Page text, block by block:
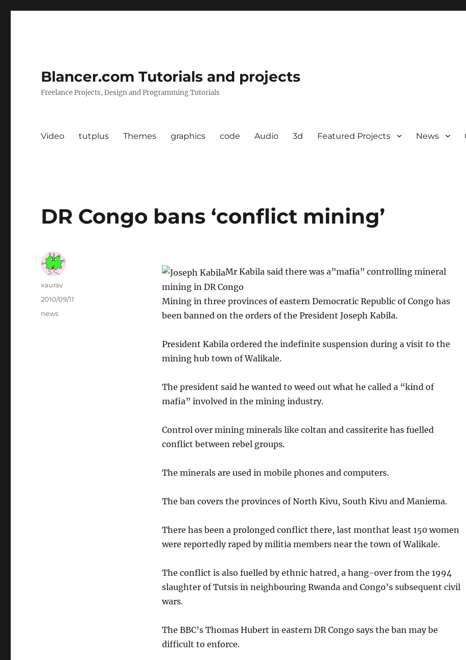
Blancer.com Tutorials and projects
Freelance Projects, Design and Programming Tutorials
Video tutplus Themes graphics code Audio 3d Featured Projects News
DR Congo bans ‘conflict mining’
Mr Kabila said there was a”mafia” controlling mineral
mining in DR Congo
Mining in three provinces of eastern Democratic Republic of Congo has
been banned on the orders of the President Joseph Kabila.
President Kabila ordered the indefinite suspension during a visit to the
mining hub town of Walikale.
The president said he wanted to weed out what he called a “kind of
mafia” involved in the mining industry.
Control over mining minerals like coltan and cassiterite has fuelled
conflict between rebel groups.
The minerals are used in mobile phones and computers.
The ban covers the provinces of North Kivu, South Kivu and Maniema.
There has been a prolonged conflict there, last monthat least 150 women
were reportedly raped by militia members near the town of Walikale.
The conflict is also fuelled by ethnic hatred, a hang-over from the 1994
slaughter of Tutsis in neighbouring Rwanda and Congo’s subsequent civil
wars.
The BBC’s Thomas Hubert in eastern DR Congo says the ban may be
difficult to enforce.
Author
xaurav
Posted
2010/09/11
Categories
news